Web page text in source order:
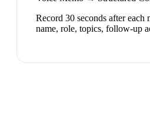
Record 30 seconds after each
name, role, topics, follow-up